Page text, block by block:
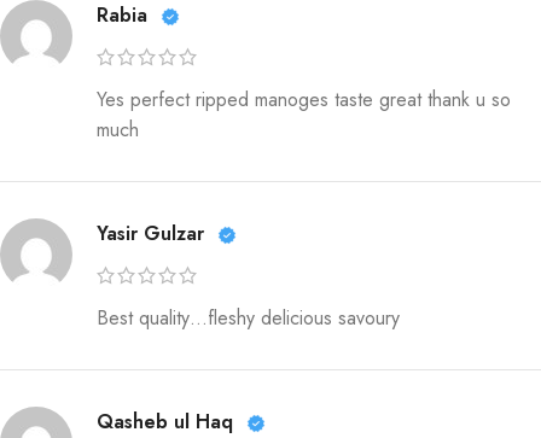
Rabia
Yes perfect ripped manoges taste great thank u so
much
Yasir Gulzar
Best quality…fleshy delicious savoury
Qasheb ul Haq